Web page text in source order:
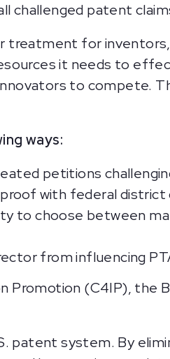
challenged patent
treatment for
it needs to
to compete.
ways:
petitions
with federal
to choose between
from influencing
Promotion (C4IP), the
patent system. By